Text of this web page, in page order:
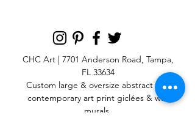
CHC Art | 7701 Anderson Road, Tampa,
FL 33634
Custom large & oversize abstract and
contemporary art printgiclées & wall
murals